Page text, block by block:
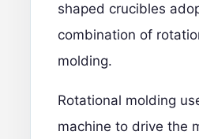
shaped crucibles
combination of
molding.
Rotational molding
machine to drive the